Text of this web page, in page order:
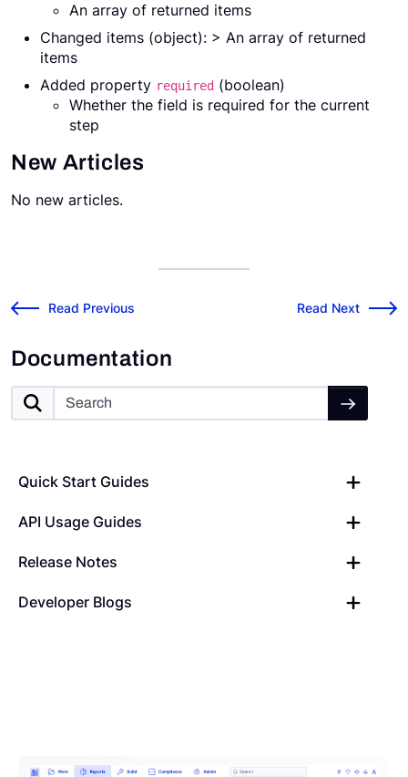
Documentation
Quick Start Guides
API Usage Guides
Release Notes
Developer Blogs
An array of returned items
Changed items (object): > An array of returned
items
Added property required (boolean)
Whether the field is required for the current
step
New Articles
No new articles.
← Read Previous
v2025.8.1 Release Notes Read Next
v2025.9.1 →